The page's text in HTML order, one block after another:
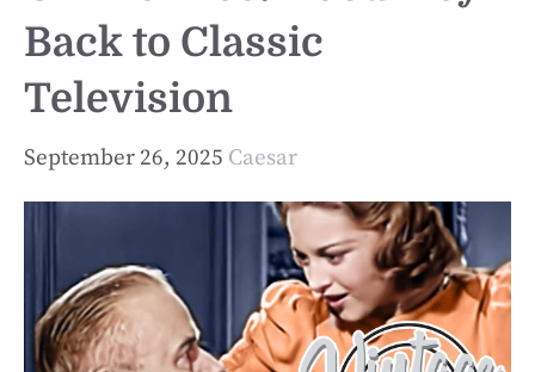
Back to Classic
Television
September 26, 2025 Caesar